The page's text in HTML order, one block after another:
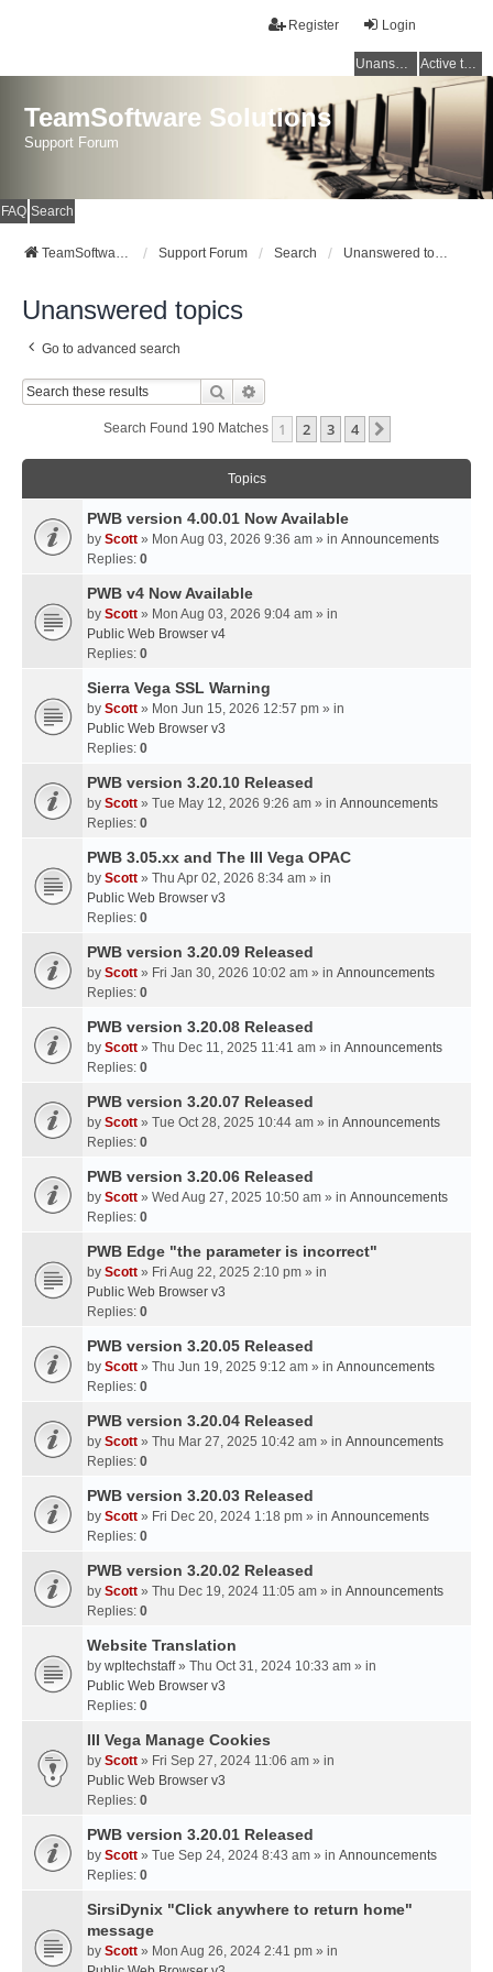
Login
Register
Unanswered topics Active topics
TeamSoftware Solutions
Support Forum
FAQ Search
TeamSoftware Solutions Support Forum Search Unanswered topics
Unanswered topics
Go to advanced search
Search
Search Found 190 Matches 1 2 3 4
Topics
PWB version 4.00.01 Now Available
by Scott » Mon Aug 03, 2026 9:36 am » in Announcements
Replies: 0
PWB v4 Now Available
by Scott » Mon Aug 03, 2026 9:04 am » in
Public Web Browser v4
Replies: 0
Sierra Vega SSL Warning
by Scott » Mon Jun 15, 2026 12:57 pm » in
Public Web Browser v3
Replies: 0
PWB version 3.20.10 Released
by Scott » Tue May 12, 2026 9:26 am » in Announcements
Replies: 0
PWB 3.05.xx and The III Vega OPAC
by Scott » Thu Apr 02, 2026 8:34 am » in
Public Web Browser v3
Replies: 0
PWB version 3.20.09 Released
by Scott » Fri Jan 30, 2026 10:02 am » in Announcements
Replies: 0
PWB version 3.20.08 Released
by Scott » Thu Dec 11, 2025 11:41 am » in Announcements
Replies: 0
PWB version 3.20.07 Released
by Scott » Tue Oct 28, 2025 10:44 am » in Announcements
Replies: 0
PWB version 3.20.06 Released
by Scott » Wed Aug 27, 2025 10:50 am » in Announcements
Replies: 0
PWB Edge "the parameter is incorrect"
by Scott » Fri Aug 22, 2025 2:10 pm » in
Public Web Browser v3
Replies: 0
PWB version 3.20.05 Released
by Scott » Thu Jun 19, 2025 9:12 am » in Announcements
Replies: 0
PWB version 3.20.04 Released
by Scott » Thu Mar 27, 2025 10:42 am » in Announcements
Replies: 0
PWB version 3.20.03 Released
by Scott » Fri Dec 20, 2024 1:18 pm » in Announcements
Replies: 0
PWB version 3.20.02 Released
by Scott » Thu Dec 19, 2024 11:05 am » in Announcements
Replies: 0
Website Translation
by wpltechstaff» Thu Oct 31, 2024 10:33 am » in
Public Web Browser v3
Replies: 0
III Vega Manage Cookies
by Scott » Fri Sep 27, 2024 11:06 am » in
Public Web Browser v3
Replies: 0
PWB version 3.20.01 Released
by Scott » Tue Sep 24, 2024 8:43 am » in Announcements
Replies: 0
SirsiDynix "Click anywhere to return home"
message
by Scott » Mon Aug 26, 2024 2:41 pm » in